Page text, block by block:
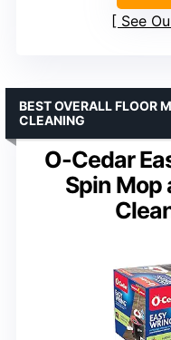
See
O-Cedar
Spin Mop
BEST OVERALL FLOOR
CLEANING